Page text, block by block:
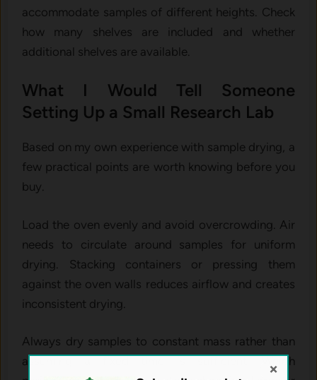
accommodate samples of different heights. Check
how many shelves are included and whether
additional shelves are available.
What I Would Tell Someone
Setting Up a Small Research Lab
Based on my own experience with sample drying, a
few practical points are worth knowing before you
buy.
Load the oven evenly and avoid overcrowding. Air
needs to circulate around samples for uniform
drying. Stacking containers or pressing them
against the oven walls reduces airflow and creates
inconsistent drying.
Always dry samples to constant mass rather than
assuming a fixed time is sufficient. Weigh
×